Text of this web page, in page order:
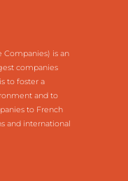
Companies) is an
companies
to foster a
and to
to French
and international